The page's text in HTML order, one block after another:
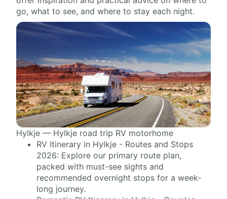
go, what to see, and where to stay each night.
Hylkje — Hylkje road trip RV motorhome
RV Itinerary in Hylkje - Routes and Stops
2026: Explore our primary route plan,
packed with must-see sights and
recommended overnight stops for a week-
long journey.